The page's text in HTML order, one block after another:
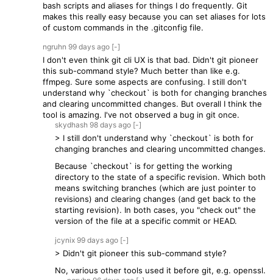
bash scripts and aliases for things I do frequently. Git
makes this really easy because you can set aliases for lots
of custom commands in the .gitconfig file.
ngruhn 99 days ago [-]
I don't even think git cli UX is that bad. Didn't git pioneer
this sub-command style? Much better than like e.g.
ffmpeg. Sure some aspects are confusing. I still don't
understand why `checkout` is both for changing branches
and clearing uncommitted changes. But overall I think the
tool is amazing. I've not observed a bug in git once.
skydhash 98 days ago [-]
> I still don't understand why `checkout` is both for
changing branches and clearing uncommitted changes.
Because `checkout` is for getting the working
directory to the state of a specific revision. Which both
means switching branches (which are just pointer to
revisions) and clearing changes (and get back to the
starting revision). In both cases, you "check out" the
version of the file at a specific commit or HEAD.
jcynix 99 days ago [-]
> Didn't git pioneer this sub-command style?
No, various other tools used it before git, e.g. openssl.